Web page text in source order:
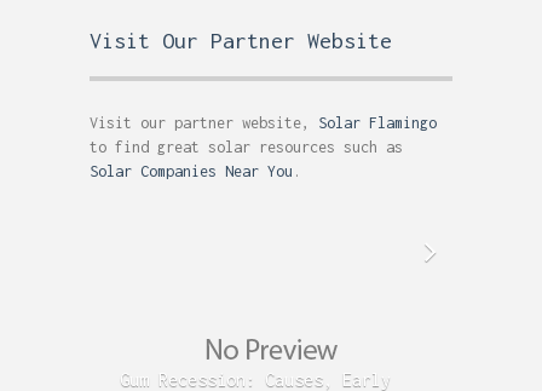
Visit Our Partner Website
Visit our partner website, Solar Flamingo
to find great solar resources such as
Solar Companies Near You .
Gum Recession: Causes, Early